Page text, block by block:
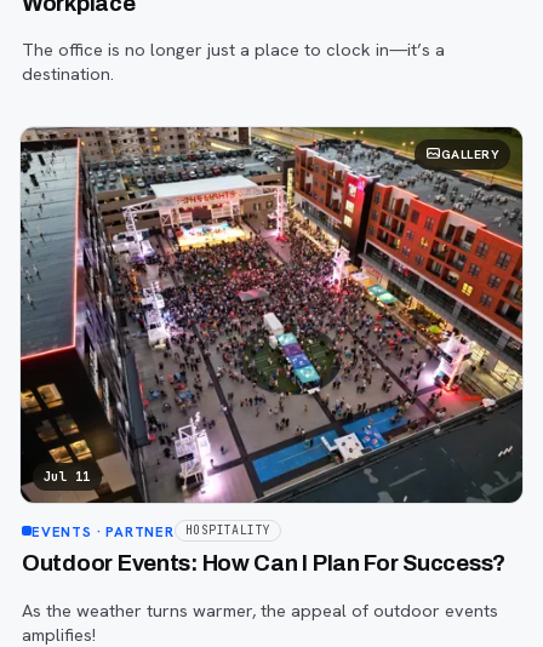
The office is no longer just a place to clock in—it’s a
destination.
GALLERY
Jul 11
EVENTS · PARTNER HOSPITALITY
Outdoor Events: How Can I Plan For Success?
As the weather turns warmer, the appeal of outdoor events
amplifies!